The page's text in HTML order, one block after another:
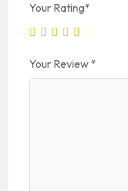
Your Rating*
Your Review *